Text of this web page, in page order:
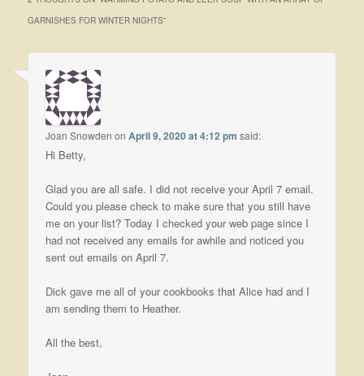
GARNISHES FOR WINTER NIGHTS”
Joan Snowden onApril 9, 2020 at 4:12 pm said:
Hi Betty,
Glad you are all safe. I did not receive your April 7 email.
Could you please check to make sure that you still have
me on your list? Today I checked your web page since I
had not received any emails for awhile and noticed you
sent out emails on April 7.
Dick gave me all of your cookbooks that Alice had and I
am sending them to Heather.
All the best,